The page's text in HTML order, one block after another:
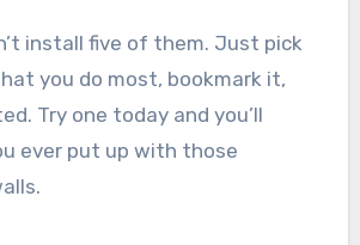
install five of them. Just pick
you do most, bookmark it,
Try one today and you’ll
ever put up with those